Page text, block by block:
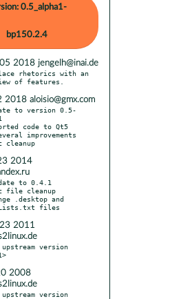
0.5_alpha1-
bp150.2.4
2018 jengelh@inai.de
rhetorics with an
2018 aloisio@gmx.com
to version 0.5-
2014
to 0.4.1
file cleanup
.desktop and
2011
upstream version
2008
upstream version